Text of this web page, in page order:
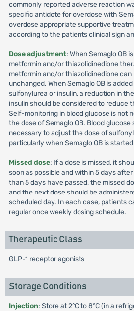
commonly reported adverse reaction
specific antidote for overdose with
overdose appropriate supportive
according to the patients clinical sign
Dose adjustment: When Semaglo OB
metformin and/or thiazolidinedione
metformin and/or thiazolidinedione can
unchanged. When Semaglo OB is
sulfonylurea or insulin, a reduction in
insulin should be considered to reduce
Self-monitoring in blood glucose is not
the dose of Semaglo OB. Blood
necessary to adjust the dose of
particularly when Semaglo OB is
Missed dose: If a dose is missed, it
soon as possible and within 5 days
than 5 days have passed, the missed
and the next dose should be
scheduled day. In each case, patients
regular once weekly dosing schedule.
Therapeutic Class
GLP-1 receptor agonists
Storage Conditions
Injection: Store at 2°C to 8°C (in a